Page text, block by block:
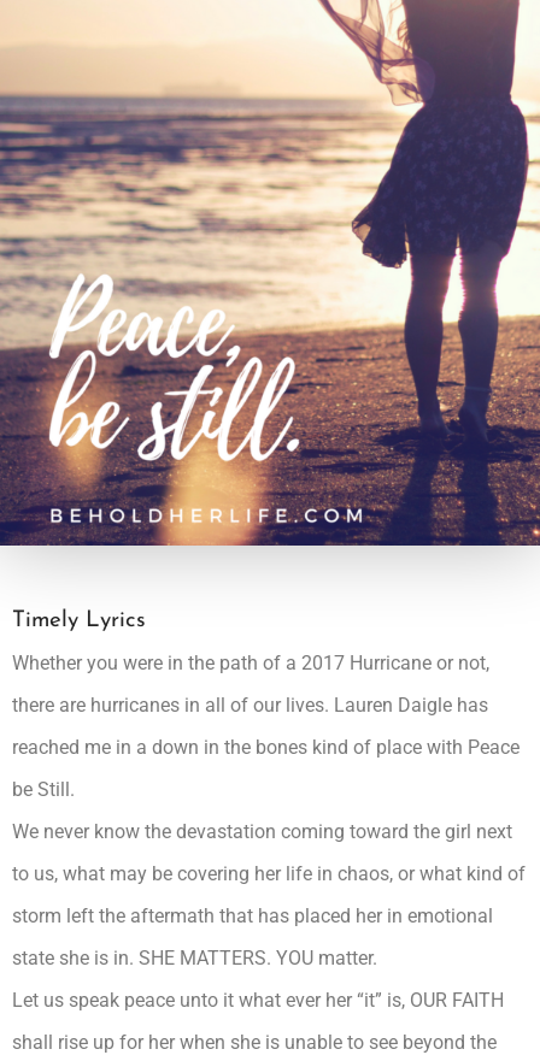
Timely Lyrics
Whether you were in the path of a 2017 Hurricane or not,
there are hurricanes in all of our lives. Lauren Daigle has
reached me in a down in the bones kind of place with Peace
be Still.
We never know the devastation coming toward the girl next
to us, what may be covering her life in chaos, or what kind of
storm left the aftermath that has placed her in emotional
state she is in. SHE MATTERS. YOU matter.
Let us speak peace unto it what ever her “it” is, OUR FAITH
shall rise up for her when she is unable to see beyond the